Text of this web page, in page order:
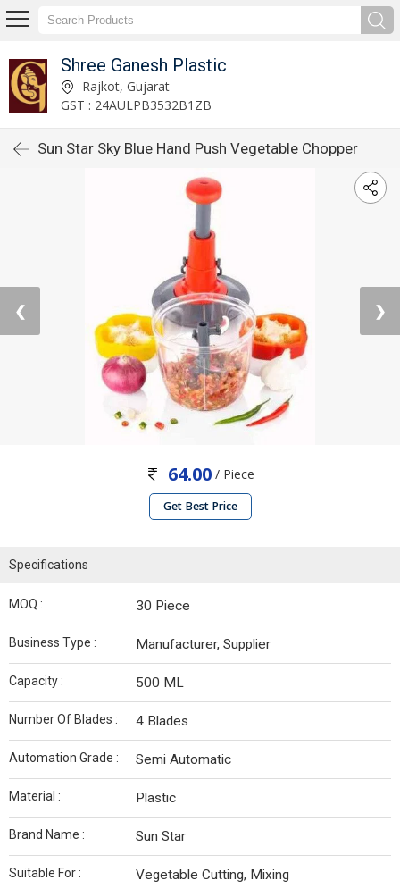
Shree Ganesh Plastic
Rajkot, Gujarat
GST : 24AULPB3532B1ZB
Sun Star Sky Blue Hand Push Vegetable Chopper
❮ ❯
64.00/ Piece
Get Best Price
Specifications
MOQ : 30 Piece
Business Type : Manufacturer, Supplier
Capacity : 500 ML
Number Of Blades : 4 Blades
Automation Grade : Semi Automatic
Material : Plastic
Brand Name : Sun Star
Suitable For : Vegetable Cutting, Mixing